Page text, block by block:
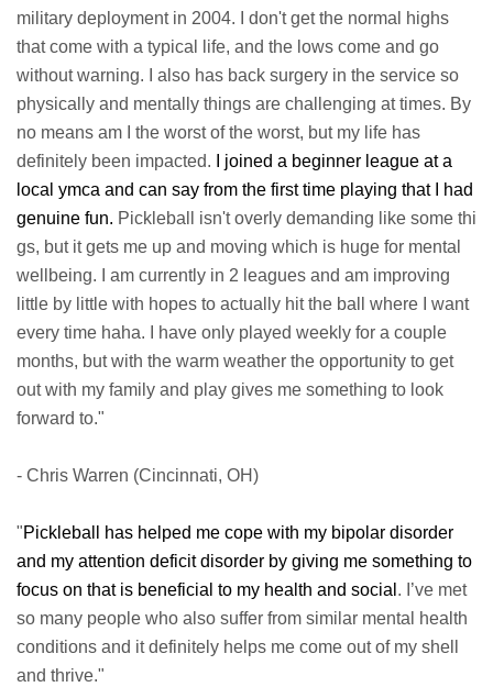
military deployment in 2004. I don't get the normal highs
that come with a typical life, and the lows come and go
without warning. I also has back surgery in the service so
physically and mentally things are challenging at times. By
no means am I the worst of the worst, but my life has
definitely been impacted. I joined a beginner league at a
local ymca and can say from the first time playing that I had
genuine fun. Pickleball isn't overly demanding like some thi
gs, but it gets me up and moving which is huge for mental
wellbeing. I am currently in 2 leagues and am improving
little by little with hopes to actually hit the ball where I want
every time haha. I have only played weekly for a couple
months, but with the warm weather the opportunity to get
out with my family and play gives me something to look
forward to."
- Chris Warren (Cincinnati, OH)
"Pickleball has helped me cope with my bipolar disorder
and my attention deficit disorder by giving me something to
focus on that is beneficial to my health and social . I’ve met
so many people who also suffer from similar mental health
conditions and it definitely helps me come out of my shell
and thrive."